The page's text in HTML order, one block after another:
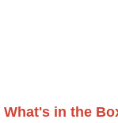
What's in the